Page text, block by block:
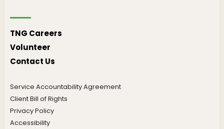
TNG Careers
Volunteer
Contact Us
Service Accountability Agreement
Client Bill of Rights
Privacy Policy
Accessibility